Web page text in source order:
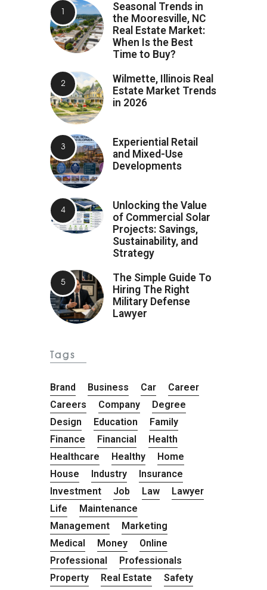
Seasonal Trends in
the Mooresville, NC
Real Estate Market:
When Is the Best
Time to Buy?
Wilmette, Illinois Real
Estate Market Trends
in 2026
Experiential Retail
and Mixed-Use
Developments
Unlocking the Value
of Commercial Solar
Projects: Savings,
Sustainability, and
Strategy
The Simple Guide To
Hiring The Right
Military Defense
Lawyer
Tags
Brand Business Car
Career
Careers
Company
Degree
Design
Education
Family
Finance
Financial
Health
Healthcare
Healthy
Home
House
Industry
Insurance
Investment
Job Law
Lawyer
Life
Maintenance
Management
Marketing
Medical
Money
Online
Professional
Professionals
Property
Real Estate
Safety